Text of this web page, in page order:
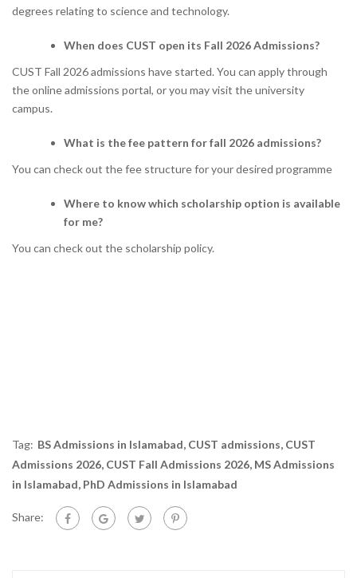
degrees relating to science and technology.
When does CUST open its Fall 2026 Admissions?
CUST Fall 2026 admissions have started. You can apply through
the online admissions portal, or you may visit the university
campus.
What is the fee pattern for fall 2026 admissions?
You can check out the fee structure for your desired programme
Where to know which scholarship option is available
for me?
You can check out the scholarship policy.
Tag: BS Admissions in Islamabad, CUST admissions, CUST
Admissions 2026, CUST Fall Admissions 2026, MS Admissions
in Islamabad, PhD Admissions in Islamabad
Share: